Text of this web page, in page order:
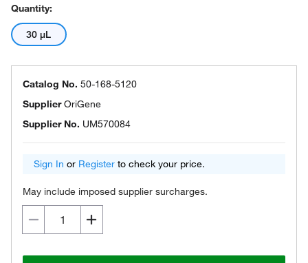
Quantity:
30 μL
Catalog No. 50-168-5120
SupplierOriGene
Supplier No. UM570084
Sign In or Register to check your price.
May include imposed supplier surcharges.